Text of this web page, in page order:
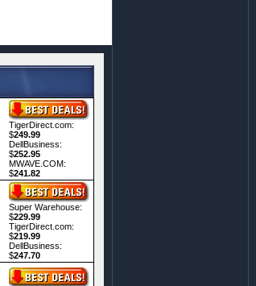
TigerDirect.com:
$249.99
DellBusiness:
$252.95
MWAVE.COM:
$241.82
Super Warehouse:
$229.99
TigerDirect.com:
$219.99
DellBusiness:
$247.70